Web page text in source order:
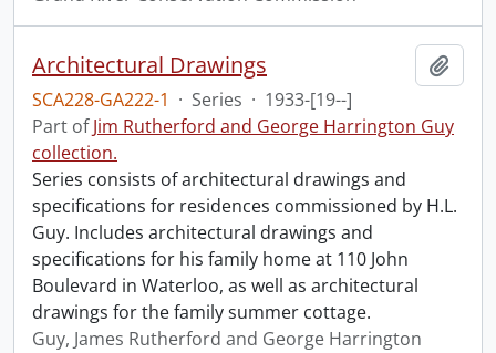
Architectural Drawings
SCA228-GA222-1 · Series · 1933-[19--]
Part ofJim Rutherford and George Harrington Guy
collection.
Series consists of architectural drawings and
specifications for residences commissioned by H.L.
Guy. Includes architectural drawings and
specifications for his family home at 110 John
Boulevard in Waterloo, as well as architectural
drawings for the family summer cottage.
Guy, James Rutherford and George Harrington